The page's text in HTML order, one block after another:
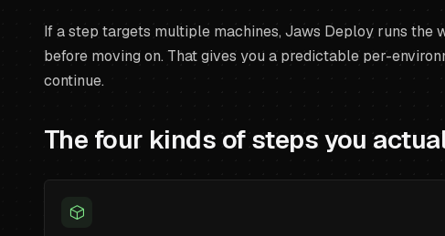
If a step targets multiple machines, Jaws Deploy runs
before moving on. That gives you a predictable per-
continue.
The four kinds of steps you